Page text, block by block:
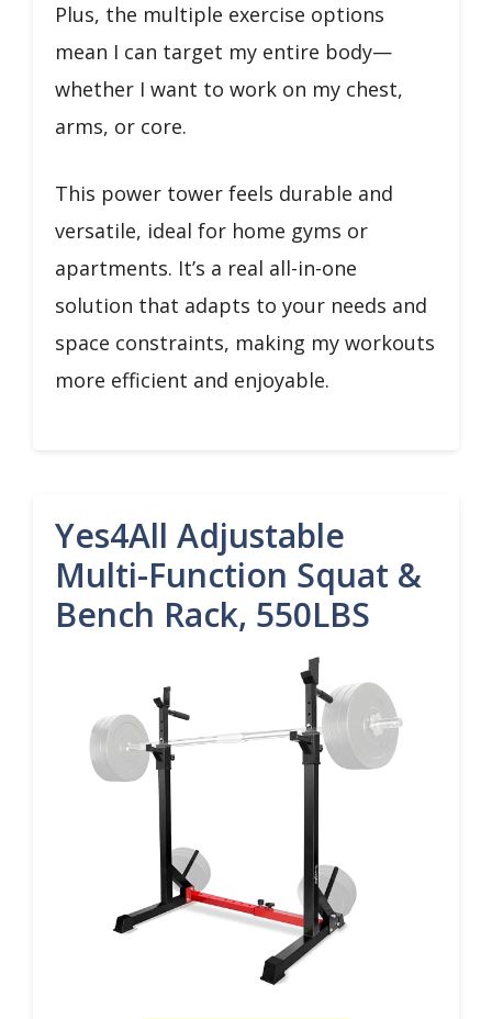
Plus, the multiple exercise options
mean I can target my entire body—
whether I want to work on my chest,
arms, or core.
This power tower feels durable and
versatile, ideal for home gyms or
apartments. It’s a real all-in-one
solution that adapts to your needs and
space constraints, making my workouts
more efficient and enjoyable.
Yes4All Adjustable
Multi-Function Squat &
Bench Rack, 550LBS